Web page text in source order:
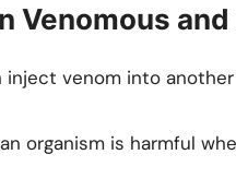
Venomous
venom into
organism is harmful